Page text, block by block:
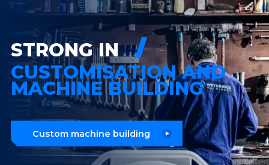
STRONG IN
CUSTOMISATION AND
MACHINE BUILDING
Custom machine building